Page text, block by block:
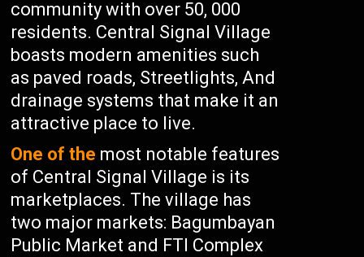
community with over 50, 000
residents. Central Signal Village
boasts modern amenities such
as paved roads, Streetlights, And
drainage systems that make it an
attractive place to live.
One of the most notable features
of Central Signal Village is its
marketplaces. The village has
two major markets: Bagumbayan
Public Market and FTI Complex